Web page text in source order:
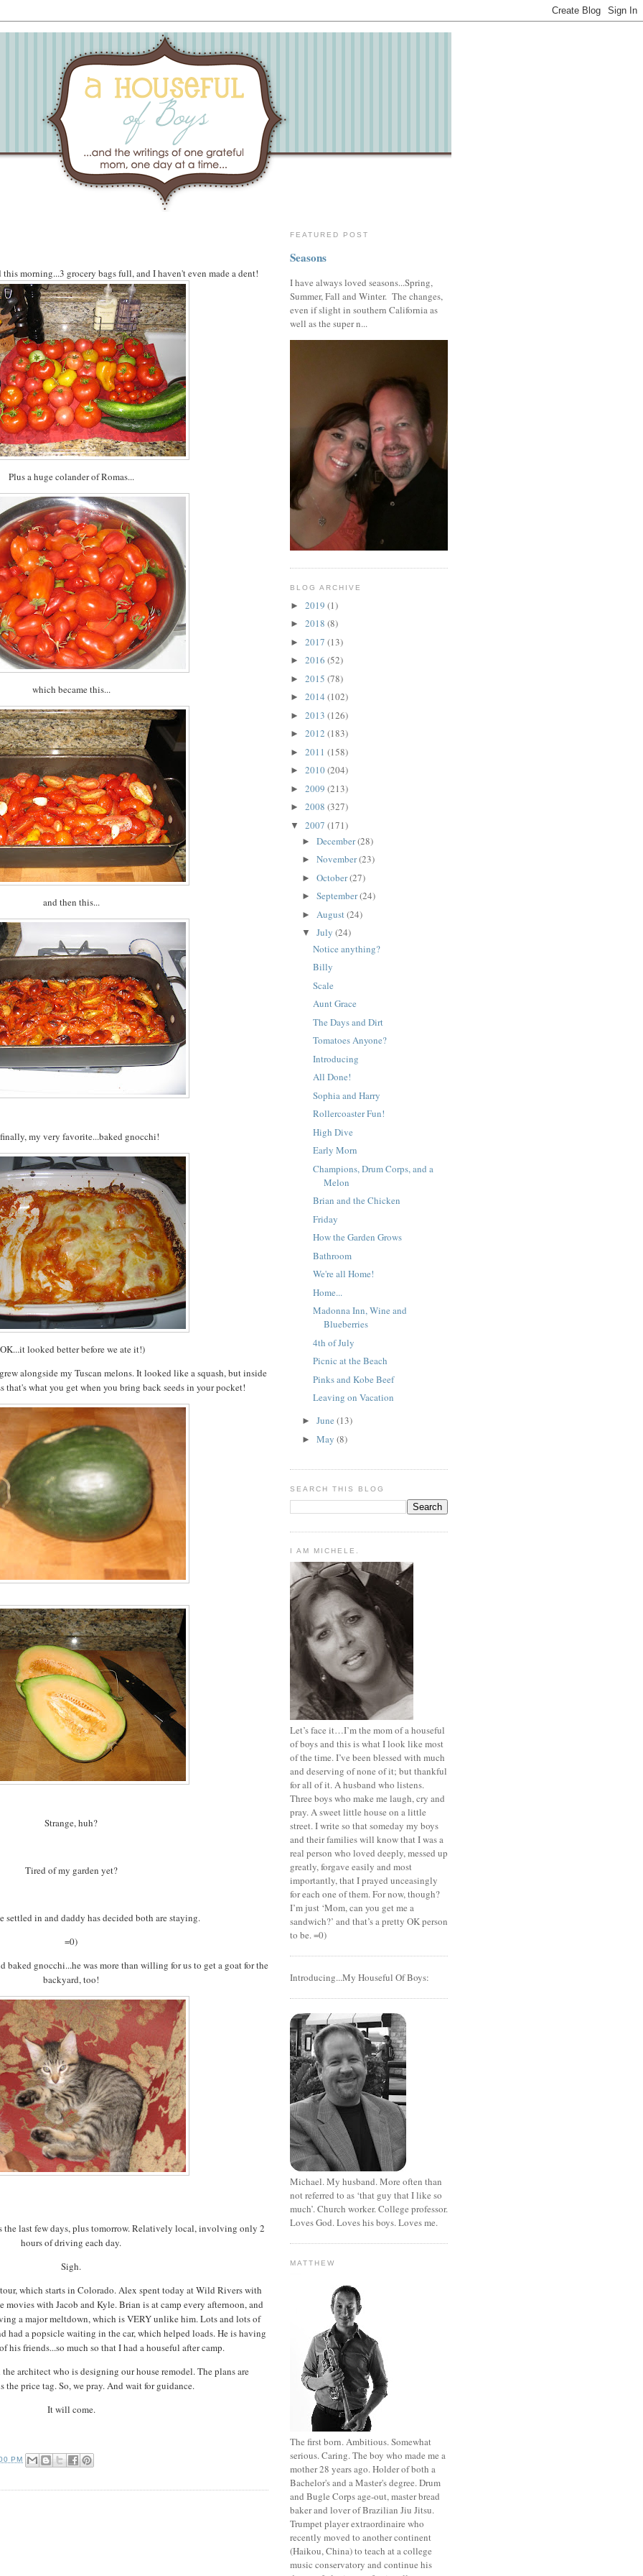
morning...3 grocery bags full, and I haven't even made a dent!
Plus a huge colander of Romas...
which became this...
and then this...
my very favorite...baked gnocchi!
looked better before we ate it!)
alongside my Tuscan melons. It looked like a squash, but inside
that's what you get when you bring back seeds in your pocket!
Strange, huh?
Tired of my garden yet?
settled in and daddy has decided both are staying.
=0)
baked gnocchi...he was more than willing for us to get a goat for the
backyard, too!
the last few days, plus tomorrow. Relatively local, involving only 2
hours of driving each day.
Sigh.
which starts in Colorado. Alex spent today at Wild Rivers with
movies with Jacob and Kyle. Brian is at camp every afternoon, and
a major meltdown, which is VERY unlike him. Lots and lots of
had a popsicle waiting in the car, which helped loads. He is having
his friends...so much so that I had a houseful after camp.
architect who is designing our house remodel. The plans are
the price tag. So, we pray. And wait for guidance.
It will come.
PM
FEATURED POST
Seasons
I have always loved seasons...Spring,
Summer, Fall and Winter. The changes,
even if slight in southern California as
well as the super n...
BLOG ARCHIVE
► 2019 (1)
► 2018 (8)
► 2017 (13)
► 2016 (52)
► 2015 (78)
► 2014 (102)
► 2013 (126)
► 2012 (183)
► 2011 (158)
► 2010(204)
► 2009 (213)
► 2008 (327)
▼ 2007 (171)
► December(28)
► November(23)
► October(27)
► September(24)
► August(24)
▼ July (24)
Notice anything?
Billy
Scale
Aunt Grace
The Days and Dirt
Tomatoes Anyone?
Introducing
All Done!
Sophia and Harry
Rollercoaster Fun!
High Dive
Early Morn
Champions, Drum Corps, and a
Melon
Brian and the Chicken
Friday
How the Garden Grows
Bathroom
We're all Home!
Home...
Madonna Inn, Wine and
Blueberries
4th of July
Picnic at the Beach
Pinks and Kobe Beef
Leaving on Vacation
► June (13)
► May (8)
SEARCH THIS BLOG
I AM MICHELE.
Let’s face it…I’m the mom of a houseful
of boys and this is what I look like most
of the time. I’ve been blessed with much
and deserving of none of it; but thankful
for all of it. A husband who listens.
Three boys who make me laugh, cry and
pray. A sweet little house on a little
street. I write so that someday my boys
and their families will know that I was a
real person who loved deeply, messed up
greatly, forgave easily and most
importantly, that I prayed unceasingly
for each one of them. For now, though?
I’m just ‘Mom, can you get me a
sandwich?’ and that’s a pretty OK person
to be. =0)
Introducing...My Houseful Of Boys:
Michael. My husband. More often than
not referred to as ‘that guy that I like so
much’. Church worker. College professor.
Loves God. Loves his boys. Loves me.
MATTHEW
The first born. Ambitious. Somewhat
serious. Caring. The boy who made me a
mother 28 years ago. Holder of both a
Bachelor's and a Master's degree. Drum
and Bugle Corps age-out, master bread
baker and lover of Brazilian Jiu Jitsu.
Trumpet player extraordinaire who
recently moved to another continent
(Haikou, China) to teach at a college
music conservatory and continue his